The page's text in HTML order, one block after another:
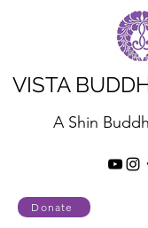
Donate
VISTA
A Shin